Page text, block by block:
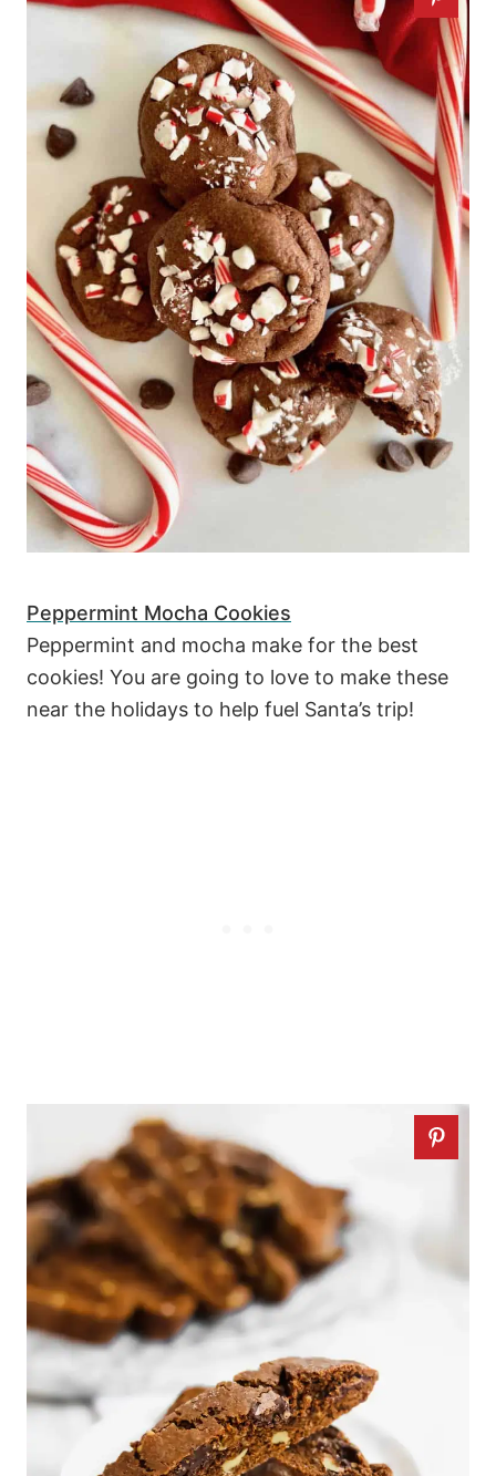
Peppermint Mocha Cookies
Peppermint and mocha make for the best
cookies! You are going to love to make these
near the holidays to help fuel Santa’s trip!